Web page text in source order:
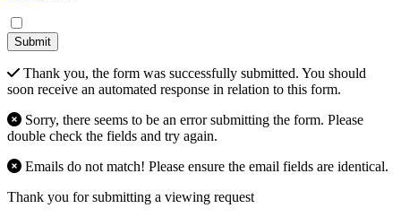
Submit
Thank you, the form was successfully submitted. You should
soon receive an automated response in relation to this form.
Sorry, there seems to be an error submitting the form. Please
double check the fields and try again.
Emails do not match! Please ensure the email fields are identical.
Thank you for submitting a viewing request